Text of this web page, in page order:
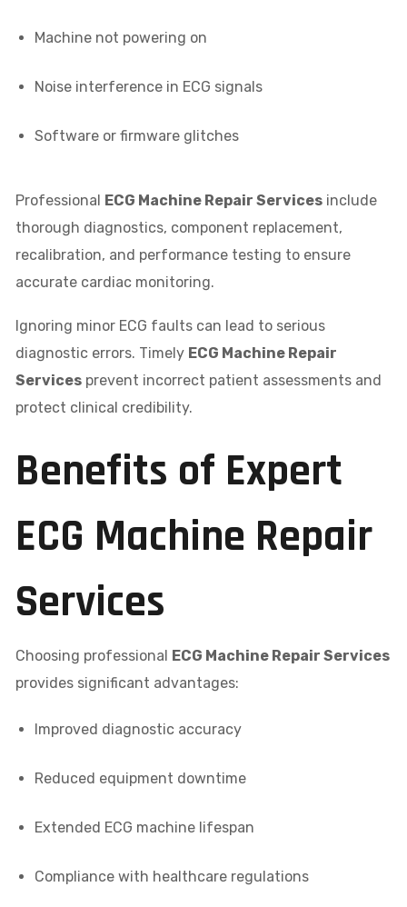
Machine not powering on
Noise interference in ECG signals
Software or firmware glitches
Professional ECG Machine Repair Services include
thorough diagnostics, component replacement,
recalibration, and performance testing to ensure
accurate cardiac monitoring.
Ignoring minor ECG faults can lead to serious
diagnostic errors. Timely ECG Machine Repair
Services prevent incorrect patient assessments and
protect clinical credibility.
Benefits of Expert
ECG Machine Repair
Services
Choosing professional
ECG Machine Repair Services
provides significant advantages:
Improved diagnostic accuracy
Reduced equipment downtime
Extended ECG machine lifespan
Compliance with healthcare regulations